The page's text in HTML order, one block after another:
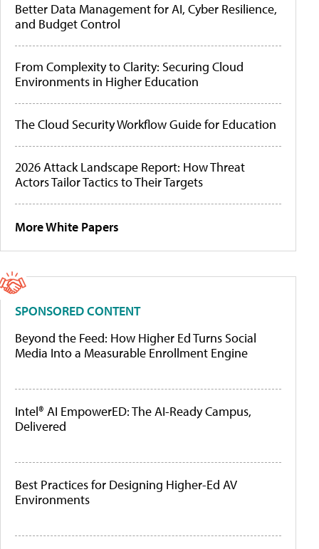
Better Data Management for AI, Cyber Resilience,
and Budget Control
From Complexity to Clarity: Securing Cloud
Environments in Higher Education
The Cloud Security Workflow Guide for Education
2026 Attack Landscape Report: How Threat
Actors Tailor Tactics to Their Targets
More White Papers
SPONSORED CONTENT
Beyond the Feed: How Higher Ed Turns Social
Media Into a Measurable Enrollment Engine
Intel® AI EmpowerED: The AI-Ready Campus,
Delivered
Best Practices for Designing Higher-Ed AV
Environments